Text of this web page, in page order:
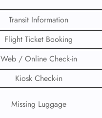
Transit Information
Flight Ticket Booking
Web / Online Check-in
Kiosk Check-in
Missing Luggage